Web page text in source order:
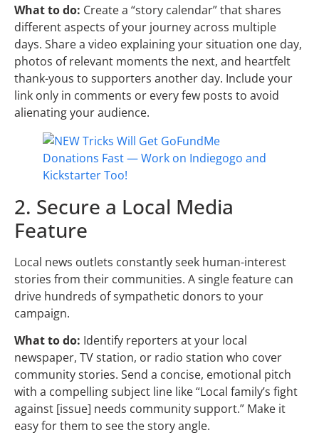
What to do: Create a “story calendar” that shares
different aspects of your journey across multiple
days. Share a video explaining your situation one day,
photos of relevant moments the next, and heartfelt
thank-yous to supporters another day. Include your
link only in comments or every few posts to avoid
alienating your audience.
2. Secure a Local Media
Feature
Local news outlets constantly seek human-interest
stories from their communities. A single feature can
drive hundreds of sympathetic donors to your
campaign.
What to do: Identify reporters at your local
newspaper, TV station, or radio station who cover
community stories. Send a concise, emotional pitch
with a compelling subject line like “Local family’s fight
against [issue] needs community support.” Make it
easy for them to see the story angle.